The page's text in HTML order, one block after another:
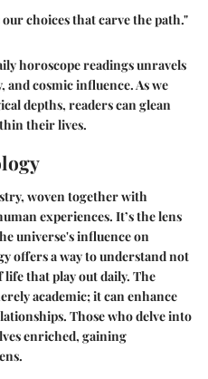
choices that carve the path."
horoscope readings unravels
cosmic influence. As we
depths, readers can glean
their lives.
woven together with
experiences. It’s the lens
universe's influence on
offers a way to understand not
life that play out daily. The
academic; it can enhance
Those who delve into
enriched, gaining